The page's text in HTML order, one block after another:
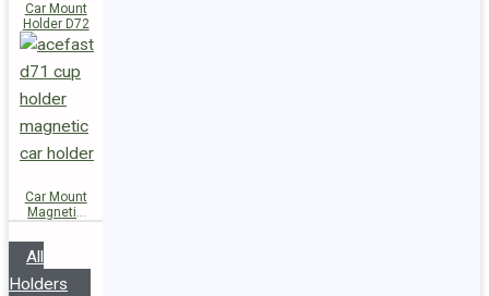
Car Mount
Holder D72
Car Mount
Magnetic
All
Holders